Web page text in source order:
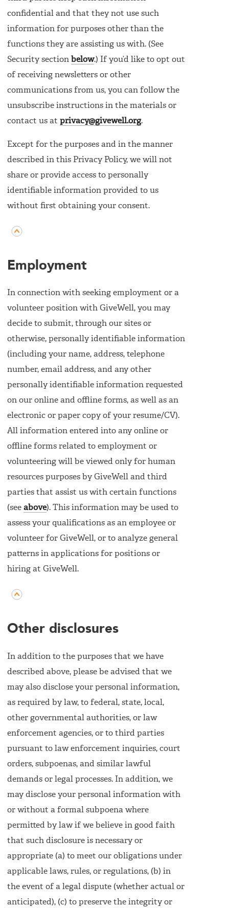
confidential and that they not use such
information for purposes other than the
functions they are assisting us with. (See
Security section below.) If you’d like to opt out
of receiving newsletters or other
communications from us, you can follow the
unsubscribe instructions in the materials or
contact us at privacy@givewell.org.
Except for the purposes and in the manner
described in this Privacy Policy, we will not
share or provide access to personally
identifiable information provided to us
without first obtaining your consent.
Employment
In connection with seeking employment or a
volunteer position with GiveWell, you may
decide to submit, through our sites or
otherwise, personally identifiable information
(including your name, address, telephone
number, email address, and any other
personally identifiable information requested
on our online and offline forms, as well as an
electronic or paper copy of your resume/CV).
All information entered into any online or
offline forms related to employment or
volunteering will be viewed only for human
resources purposes by GiveWell and third
parties that assist us with certain functions
(see above). This information may be used to
assess your qualifications as an employee or
volunteer for GiveWell, or to analyze general
patterns in applications for positions or
hiring at GiveWell.
Other disclosures
In addition to the purposes that we have
described above, please be advised that we
may also disclose your personal information,
as required by law, to federal, state, local,
other governmental authorities, or law
enforcement agencies, or to third parties
pursuant to law enforcement inquiries, court
orders, subpoenas, and similar lawful
demands or legal processes. In addition, we
may disclose your personal information with
or without a formal subpoena where
permitted by law if we believe in good faith
that such disclosure is necessary or
appropriate (a) to meet our obligations under
applicable laws, rules, or regulations, (b) in
the event of a legal dispute (whether actual or
anticipated), (c) to preserve the integrity or